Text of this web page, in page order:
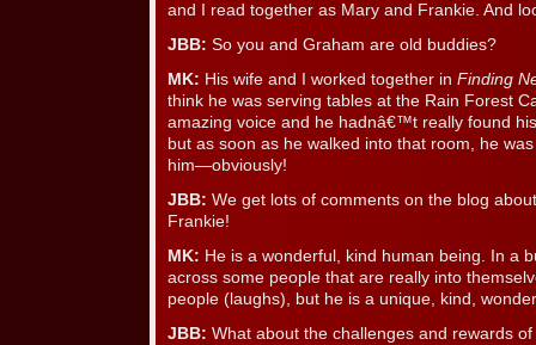
and I read together as Mary and Frankie. And
JBB: So you and Graham are old buddies?
MK: His wife and I worked together in Finding
think he was serving tables at the Rain Forest
amazing voice and he hadnâ€™t really found
but as soon as he walked into that room, he
him—obviously!
JBB: We get lots of comments on the blog
Frankie!
MK: He is a wonderful, kind human being. In a
across some people that are really into
people (laughs), but he is a unique, kind,
JBB: What about the challenges and rewards